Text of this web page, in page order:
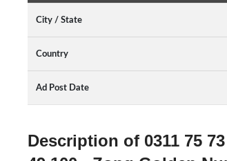
City / State
Country
Ad Post Date
Description of 0311 75 73